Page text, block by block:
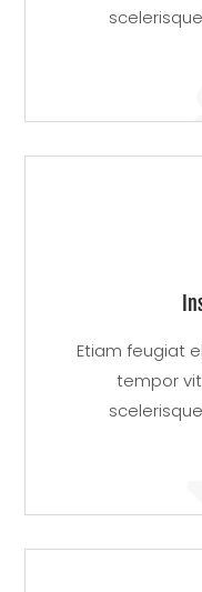
Etiam feugiat
tempor